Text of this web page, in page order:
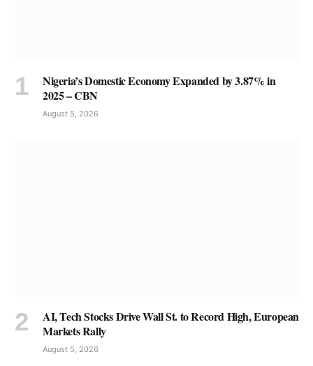
Nigeria’s Domestic Economy Expanded by 3.87% in
2025 – CBN
August 5, 2026
AI, Tech Stocks Drive Wall St. to Record High, European
Markets Rally
August 5, 2026